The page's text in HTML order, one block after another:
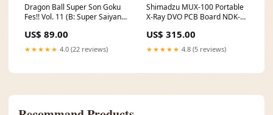
Dragon Ball Super Son Goku
Fes!! Vol. 11 (B: Super Saiyan
US$ 89.00
★★★★★ 4.0 (22 reviews)
Shimadzu MUX-100 Portable
X-Ray DVO PCB Board NDK-
Supplies
US$ 315.00
★★★★★ 4.8 (5 reviews)